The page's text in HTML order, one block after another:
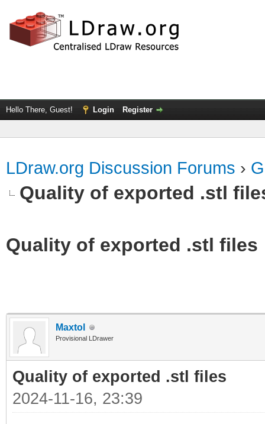
Hello There, Guest! Login Register
LDraw.org Discussion Forums ›
Quality of exported .stl
Quality of exported .stl files
Maxtol
Provisional LDrawer
Quality of exported .stl files
2024-11-16, 23:39